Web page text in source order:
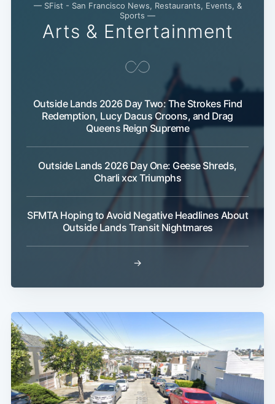
— SFist - San Francisco News, Restaurants, Events, &
Sports —
Arts & Entertainment
Outside Lands 2026 Day Two: The Strokes Find
Redemption, Lucy Dacus Croons, and Drag
Queens Reign Supreme
Outside Lands 2026 Day One: Geese Shreds,
Charli xcx Triumphs
SFMTA Hoping to Avoid Negative Headlines About
Outside Lands Transit Nightmares
→